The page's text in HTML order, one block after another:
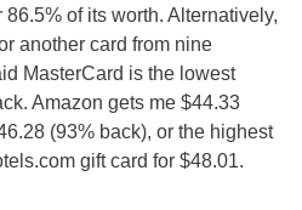
of its worth. Alternatively,
another card from nine
MasterCard is the lowest
Amazon gets me $44.33
(93% back), or the highest
gift card for $48.01.